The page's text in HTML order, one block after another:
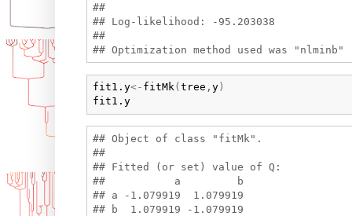
##
## Log-likelihood: -95.203038
##
fit1.y<- fitMk( tree , y)
fit1.y
## Object of class "fitMk".
##
## Fitted (or set) value of Q:
##           a         b
## a -1.079919  1.079919
## b  1.079919 -1.079919